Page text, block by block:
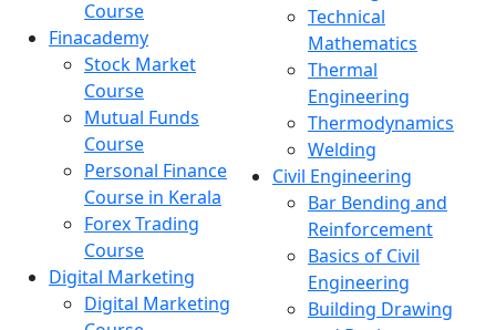
Course
Finacademy
Stock Market
Course
Mutual Funds
Course
Personal Finance
Course in Kerala
Forex Trading
Course
Digital Marketing
Digital Marketing
Technical
Mathematics
Thermal
Engineering
Thermodynamics
Welding
Civil Engineering
Bar Bending and
Reinforcement
Basics of Civil
Engineering
Building Drawing